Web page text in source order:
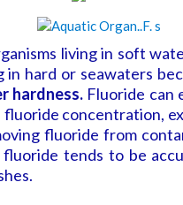
living in soft
in hard or seawaters
hardness. Fluoride can
concentration,
fluoride from
fluoride tends to be